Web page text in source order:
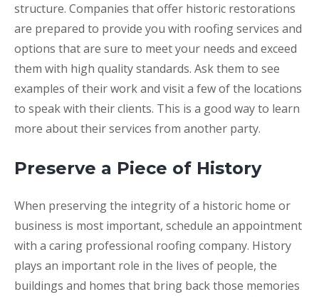
structure. Companies that offer historic restorations
are prepared to provide you with roofing services and
options that are sure to meet your needs and exceed
them with high quality standards. Ask them to see
examples of their work and visit a few of the locations
to speak with their clients. This is a good way to learn
more about their services from another party.
Preserve a Piece of History
When preserving the integrity of a historic home or
business is most important, schedule an appointment
with a caring professional roofing company. History
plays an important role in the lives of people, the
buildings and homes that bring back those memories